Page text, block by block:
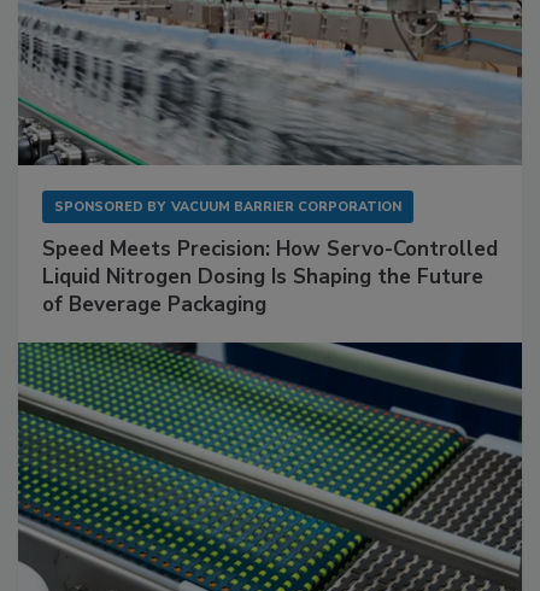
SPONSORED BY VACUUM BARRIER CORPORATION
Speed Meets Precision: How Servo-Controlled
Liquid Nitrogen Dosing Is Shaping the Future
of Beverage Packaging